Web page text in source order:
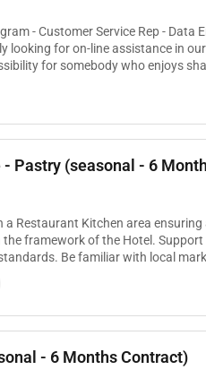
- Customer Service Rep - Data
looking for on-line assistance in
for somebody who enjoys
Pastry (seasonal - 6
Restaurant Kitchen area
framework of the Hotel.
Be familiar with local
- 6 Months Contract)